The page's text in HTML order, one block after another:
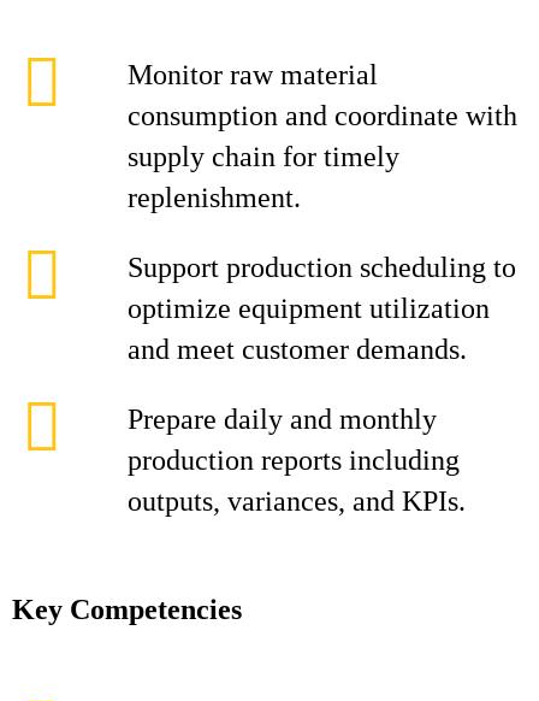
Monitor raw material
consumption and coordinate with
supply chain for timely
replenishment.
Support production scheduling to
optimize equipment utilization
and meet customer demands.
Prepare daily and monthly
production reports including
outputs, variances, and KPIs.
Key Competencies